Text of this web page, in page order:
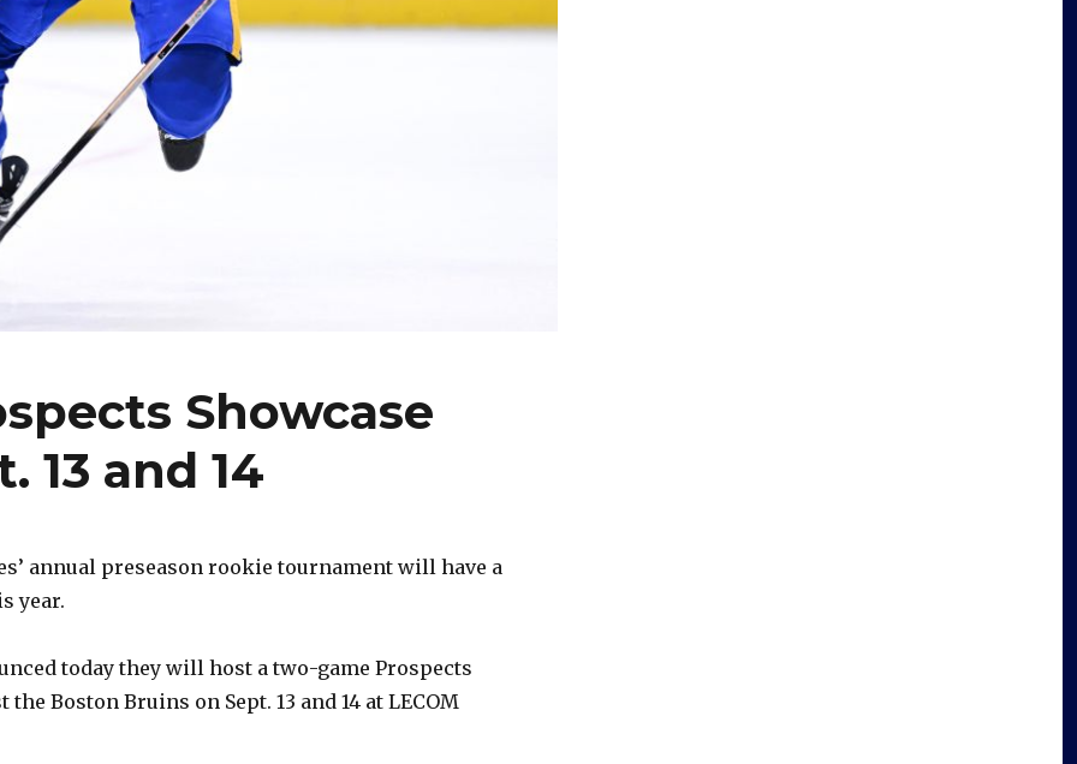
Showcase
13 and 14
annual preseason rookie tournament will have a
year.
today they will host a two-game Prospects
the Boston Bruins on Sept. 13 and 14 at LECOM